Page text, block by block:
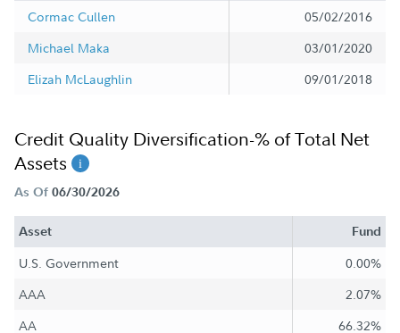
Cormac Cullen
05/02/2016
Michael Maka
03/01/2020
Elizah McLaughlin
09/01/2018
Credit Quality Diversification-% of Total Net
Assets
As Of 06/30/2026
Asset Fund
U.S. Government
0.00%
AAA
2.07%
AA
66.32%